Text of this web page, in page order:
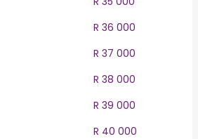
R 36 000
R 37 000
R 38 000
R 39 000
R 40 000